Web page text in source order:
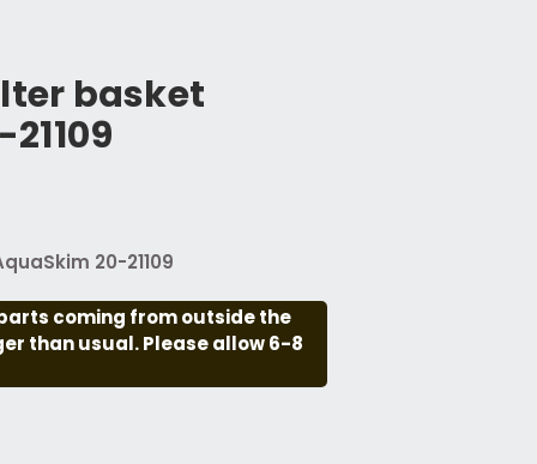
basket
20-21109
coming from outside the
than usual. Please allow 6-8